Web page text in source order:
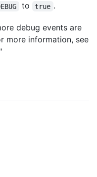
to true .
debug events are
more information, see